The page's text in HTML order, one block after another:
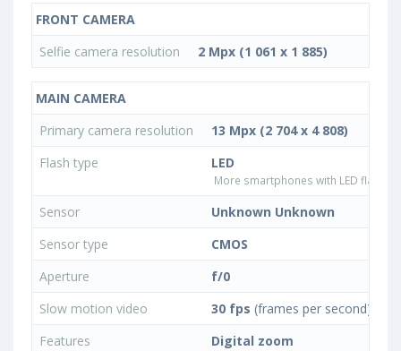
FRONT CAMERA
Selfie camera resolution
2 Mpx (1 061 x 1 885)
MAIN CAMERA
Primary camera resolution
13 Mpx (2 704 x 4 808)
Flash type
LED
More smartphones with LED flash
Sensor
Unknown Unknown
Sensor type
CMOS
Aperture
f/0
Slow motion video
30 fps (frames per second)
Features
Digital zoom